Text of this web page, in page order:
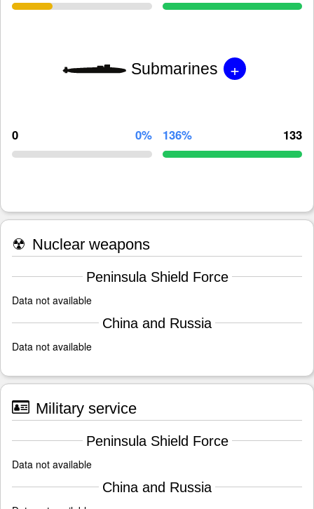
Submarines +
0 0% 136% 133
☢ Nuclear weapons
Peninsula Shield Force
Data not available
China and Russia
Data not available
Military service
Peninsula Shield Force
Data not available
China and Russia